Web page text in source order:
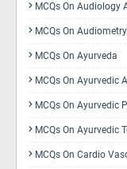
MCQs On Audiology
MCQs On Audiometry
MCQs On Ayurveda
MCQs On Ayurvedic
MCQs On Ayurvedic
MCQs On Ayurvedic
MCQs On Cardio